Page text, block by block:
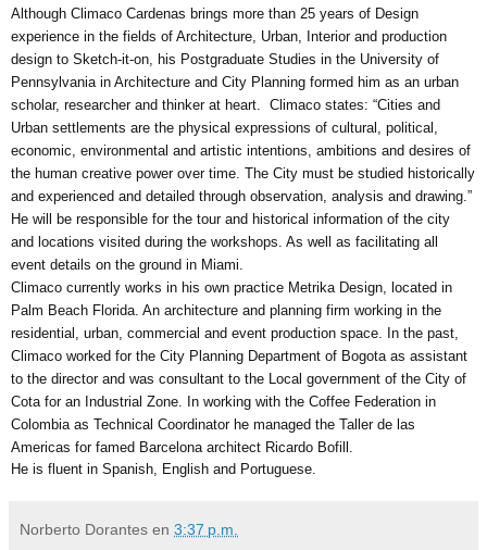
Although Climaco Cardenas brings more than 25 years of Design
experience in the fields of Architecture, Urban, Interior and production
design to Sketch-it-on, his Postgraduate Studies in the University of
Pennsylvania in Architecture and City Planning formed him as an urban
scholar, researcher and thinker at heart.  Climaco states: “Cities and
Urban settlements are the physical expressions of cultural, political,
economic, environmental and artistic intentions, ambitions and desires of
the human creative power over time. The City must be studied historically
and experienced and detailed through observation, analysis and drawing.”
He will be responsible for the tour and historical information of the city
and locations visited during the workshops. As well as facilitating all
event details on the ground in Miami.
Climaco currently works in his own practice Metrika Design, located in
Palm Beach Florida. An architecture and planning firm working in the
residential, urban, commercial and event production space. In the past,
Climaco worked for the City Planning Department of Bogota as assistant
to the director and was consultant to the Local government of the City of
Cota for an Industrial Zone. In working with the Coffee Federation in
Colombia as Technical Coordinator he managed the Taller de las
Americas for famed Barcelona architect Ricardo Bofill.
He is fluent in Spanish, English and Portuguese.
Norberto Dorantes en 3:37 p.m.